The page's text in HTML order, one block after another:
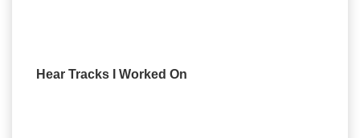
Hear Tracks I Worked On